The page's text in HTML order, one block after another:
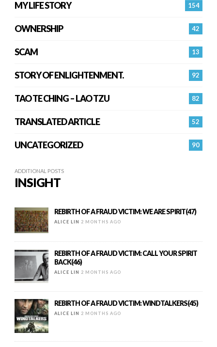
154
MY LIFE STORY
42
OWNERSHIP
13
SCAM
92
STORY OF ENLIGHTENMENT.
82
TAO TE CHING – LAO TZU
52
TRANSLATED ARTICLE
90
UNCATEGORIZED
ADDITIONAL POSTS
INSIGHT
REBIRTH OF A FRAUD VICTIM: WE ARE SPIRIT(47)
ALICE LIN 2 MONTHS AGO
REBIRTH OF A FRAUD VICTIM: CALL YOUR SPIRIT
BACK(46)
ALICE LIN 2 MONTHS AGO
REBIRTH OF A FRAUD VICTIM: WINDTALKERS(45)
ALICE LIN 2 MONTHS AGO